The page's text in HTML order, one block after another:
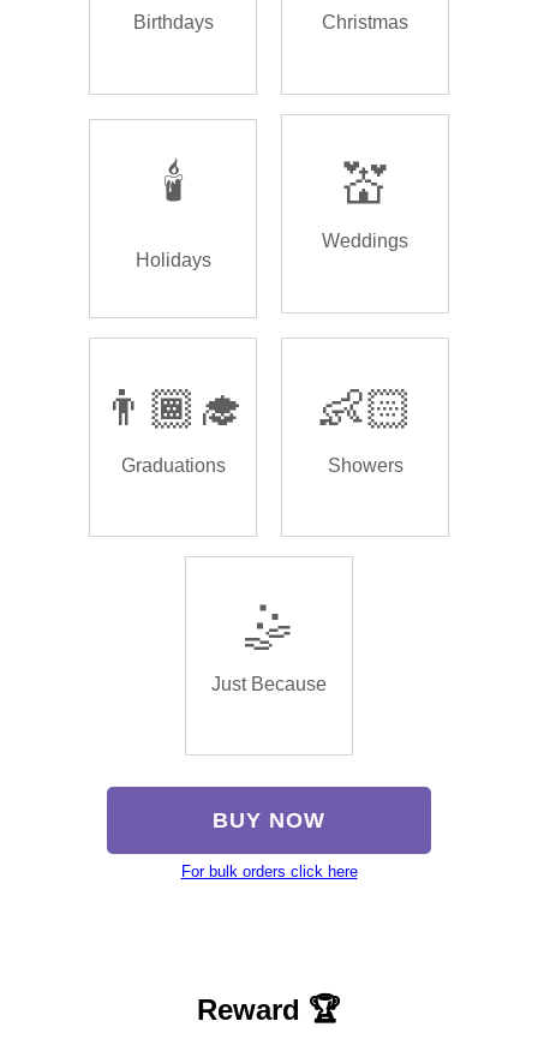
Birthdays Christmas
🕯️
Holidays
💒
Weddings
👨🏾‍🎓
Graduations
👶🏻
Showers
🤹
Just Because
BUY NOW
For bulk orders click here
Reward 🏆